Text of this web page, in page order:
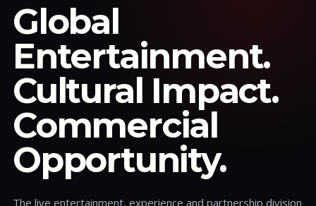
Global
Entertainment.
Cultural Impact.
Commercial
Opportunity.
The live entertainment, experience and partnership division